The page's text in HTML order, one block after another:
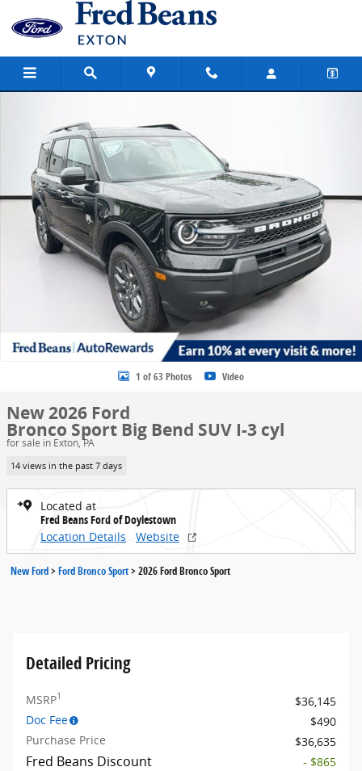
Skip to main content
1 of 63 Photos Video
New 2026 Ford
Bronco Sport Big Bend SUV I-3 cyl
for sale in Exton, PA
14 views in the past 7 days
Located at
Fred Beans Ford of Doylestown
Location Details
Website
New Ford>Ford Bronco Sport>2026 Ford Bronco Sport
Detailed Pricing
MSRP1
$36,145
Doc Fee
$490
Purchase Price
$36,635
Fred Beans Discount - $865